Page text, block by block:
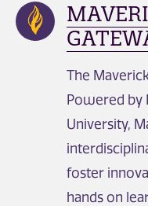
The
Powered by
University,
foster
hands on